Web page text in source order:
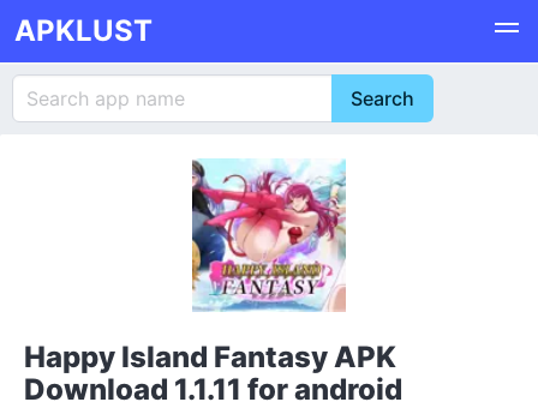
APKLUST
Happy Island Fantasy APK
Download 1.1.11 for android